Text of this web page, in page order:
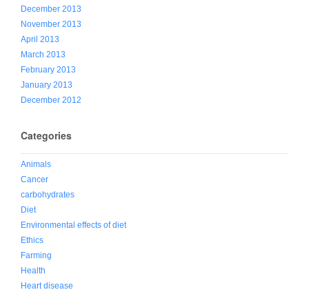
December 2013
November 2013
April 2013
March 2013
February 2013
January 2013
December 2012
Categories
Animals
Cancer
carbohydrates
Diet
Environmental effects of diet
Ethics
Farming
Health
Heart disease